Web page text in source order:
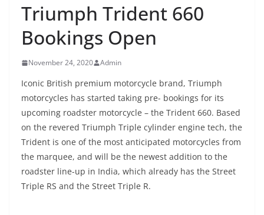
Triumph Trident 660
Bookings Open
November 24, 2020 Admin
Iconic British premium motorcycle brand, Triumph
motorcycles has started taking pre- bookings for its
upcoming roadster motorcycle – the Trident 660. Based
on the revered Triumph Triple cylinder engine tech, the
Trident is one of the most anticipated motorcycles from
the marquee, and will be the newest addition to the
roadster line-up in India, which already has the Street
Triple RS and the Street Triple R.